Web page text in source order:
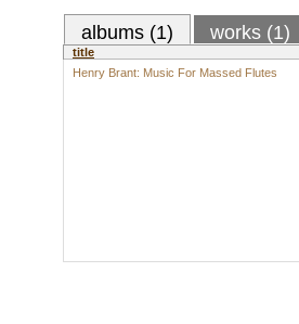
albums (1) works (1)
title
Henry Brant: Music For Massed Flutes